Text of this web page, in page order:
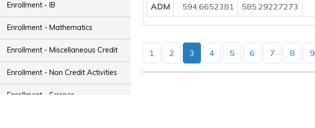
Enrollment - IB
Enrollment - Mathematics
Enrollment - Miscellaneous Credit
Enrollment - Non Credit Activities
Enrollment - Science
ADM
594.6652381 585.29227273
1 2 3 4 5 6 7 8 9